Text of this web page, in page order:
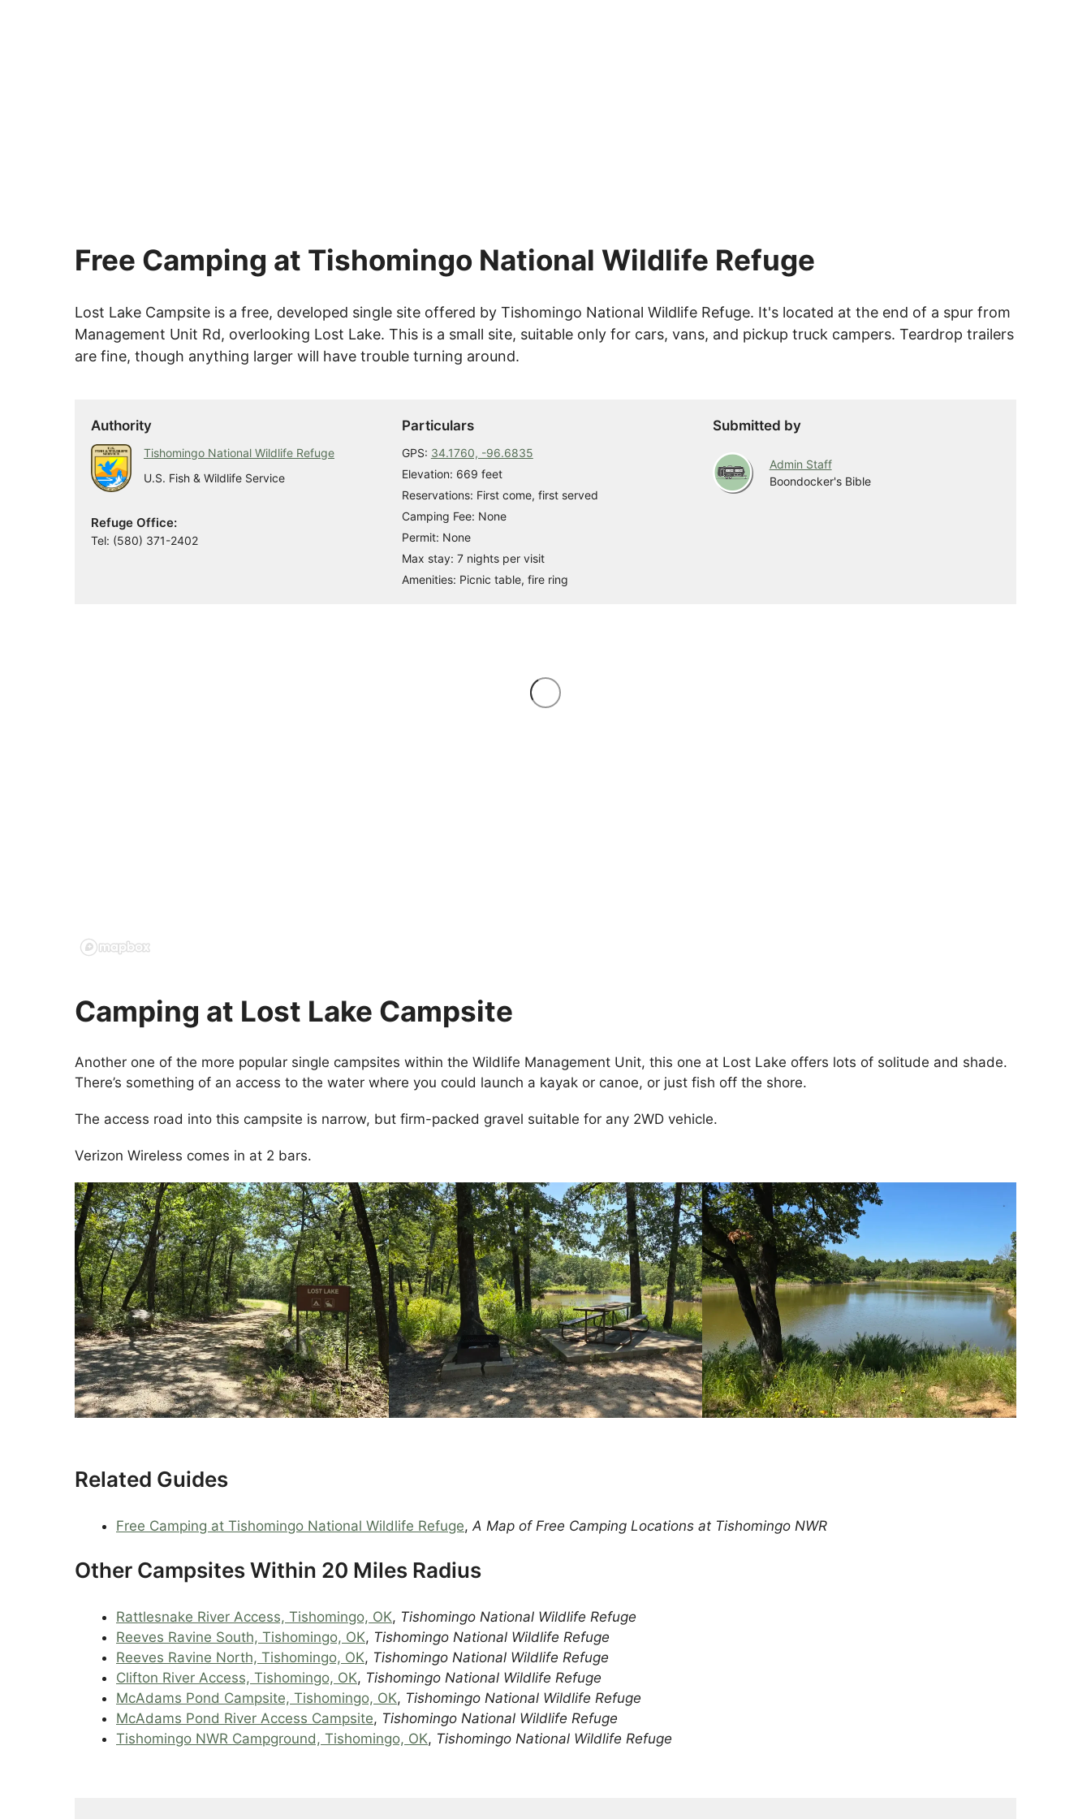
Free Camping at Tishomingo National Wildlife Refuge
Lost Lake Campsite is a free, developed single site offered by Tishomingo National Wildlife Refuge. It's located at the end of a spur from
Management Unit Rd, overlooking Lost Lake. This is a small site, suitable only for cars, vans, and pickup truck campers. Teardrop trailers
are fine, though anything larger will have trouble turning around.
Authority
Tishomingo National Wildlife Refuge
U.S. Fish & Wildlife Service
Refuge Office:
Tel: (580) 371-2402
Particulars
GPS: 34.1760, -96.6835
Elevation: 669 feet
Reservations: First come, first served
Camping Fee: None
Permit: None
Max stay: 7 nights per visit
Amenities: Picnic table, fire ring
Submitted by
Admin Staff
Boondocker's Bible
Camping at Lost Lake Campsite
Another one of the more popular single campsites within the Wildlife Management Unit, this one at Lost Lake offers lots of solitude and shade.
There’s something of an access to the water where you could launch a kayak or canoe, or just fish off the shore.
The access road into this campsite is narrow, but firm-packed gravel suitable for any 2WD vehicle.
Verizon Wireless comes in at 2 bars.
Related Guides
Free Camping at Tishomingo National Wildlife Refuge,A Map of Free Camping Locations at Tishomingo NWR
Other Campsites Within 20 Miles Radius
Rattlesnake River Access, Tishomingo, OK, Tishomingo National Wildlife Refuge
Reeves Ravine South, Tishomingo, OK, Tishomingo National Wildlife Refuge
Reeves Ravine North, Tishomingo, OK, Tishomingo National Wildlife Refuge
Clifton River Access, Tishomingo, OK, Tishomingo National Wildlife Refuge
McAdams Pond Campsite, Tishomingo, OK, Tishomingo National Wildlife Refuge
McAdams Pond River Access Campsite, Tishomingo National Wildlife Refuge
Tishomingo NWR Campground, Tishomingo, OK, Tishomingo National Wildlife Refuge